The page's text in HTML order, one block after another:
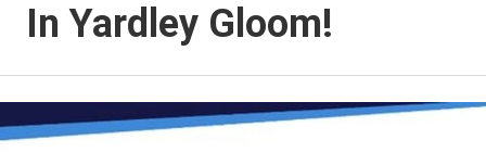
In Yardley Gloom!